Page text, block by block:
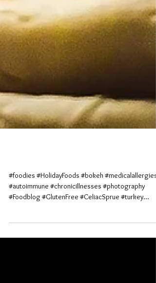
Cranberry Cravings
#foodies #HolidayFoods #bokeh #medicalallergies